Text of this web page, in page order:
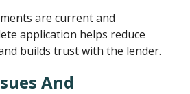
are current and
application helps reduce
builds trust with the lender.
And